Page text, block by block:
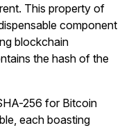
This property of
component
blockchain
the hash of the
256 for Bitcoin
each boasting